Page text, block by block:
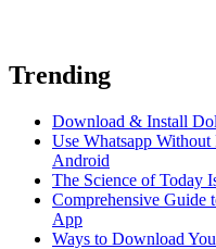
Trending
Download & Install
Use Whatsapp
Android
The Science of Today
Comprehensive Guide
App
Ways to Download